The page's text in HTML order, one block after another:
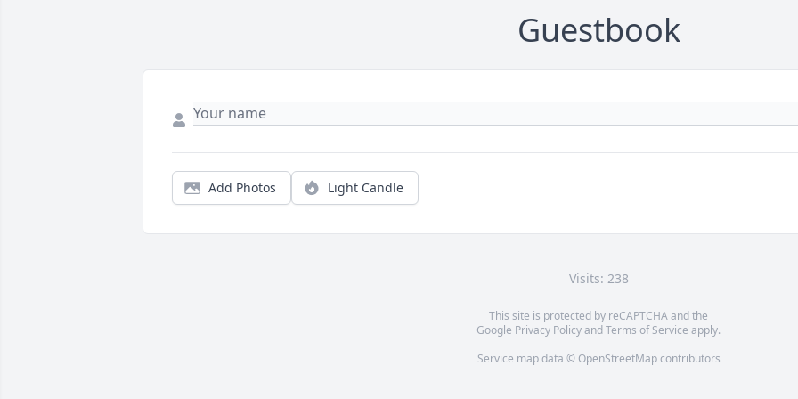
Guestbook
Add Photos Light Candle
Visits: 238
This site is protected by reCAPTCHA and the
Google Privacy PolicyandTerms of Service apply.
Service map data © OpenStreetMapcontributors